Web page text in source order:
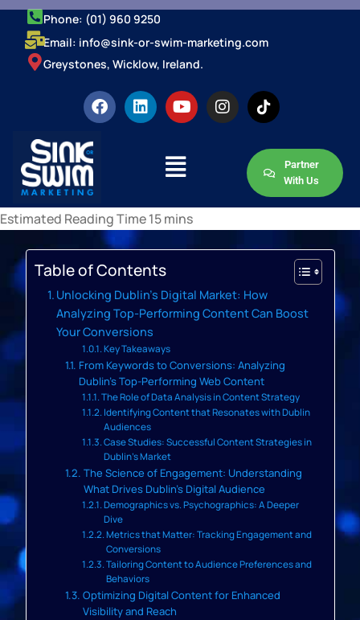
Phone: (01) 960 9250
Email: info@sink-or-swim-marketing.com
Greystones, Wicklow, Ireland.
Partner
With Us
Table of Contents
Unlocking Dublin’s Digital Market: How
Analyzing Top-Performing Content Can Boost
Your Conversions
Key Takeaways
From Keywords to Conversions: Analyzing
Dublin’s Top-Performing Web Content
The Role of Data Analysis in Content Strategy
Identifying Content that Resonates with Dublin
Audiences
Case Studies: Successful Content Strategies in
Dublin’s Market
The Science of Engagement: Understanding
What Drives Dublin’s Digital Audience
Demographics vs. Psychographics: A Deeper
Dive
Metrics that Matter: Tracking Engagement and
Conversions
Tailoring Content to Audience Preferences and
Behaviors
Optimizing Digital Content for Enhanced
Visibility and Reach